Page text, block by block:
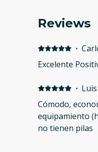
Reviews
·
Excelente
· Luis
Cómodo,
equipamiento
no tienen pilas